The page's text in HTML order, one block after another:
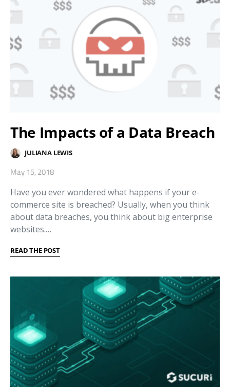
The Impacts of a Data Breach
JULIANA LEWIS
May 15, 2018
Have you ever wondered what happens if your e-
commerce site is breached? Usually, when you think
about data breaches, you think about big enterprise
websites.…
READ THE POST